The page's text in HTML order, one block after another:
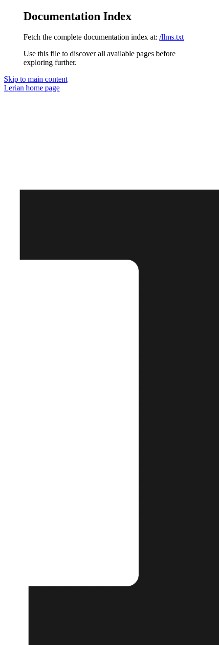
Documentation Index
Fetch the complete documentation index at: /llms.txt
Use this file to discover all available pages before
exploring further.
Skip to main content
Lerian home page